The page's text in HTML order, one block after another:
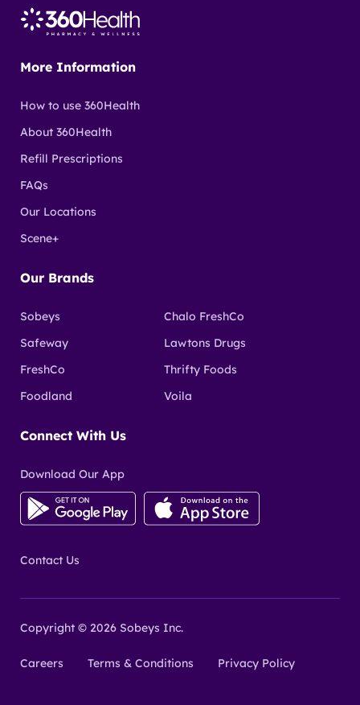
More Information
How to use 360Health
About 360Health
Refill Prescriptions
FAQs
Our Locations
Scene+
Our Brands
Sobeys
Chalo FreshCo
Safeway
Lawtons Drugs
FreshCo
Thrifty Foods
Foodland
Voila
Connect With Us
Download Our App
Contact Us
Copyright © 2026 Sobeys Inc.
Careers Terms & Conditions Privacy Policy